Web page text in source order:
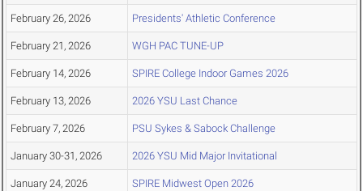
February 26, 2026 Presidents' Athletic Conference
February 21, 2026 WGH PAC TUNE-UP
February 14, 2026 SPIRE College Indoor Games 2026
February 13, 2026 2026 YSU Last Chance
February 7, 2026 PSU Sykes & Sabock Challenge
January 30-31, 2026 2026 YSU Mid Major Invitational
January 24, 2026 SPIRE Midwest Open 2026